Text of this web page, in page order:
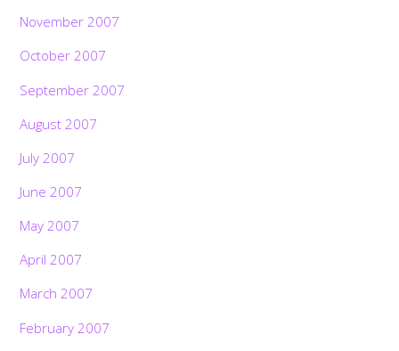
November 2007
October 2007
September 2007
August 2007
July 2007
June 2007
May 2007
April 2007
March 2007
February 2007